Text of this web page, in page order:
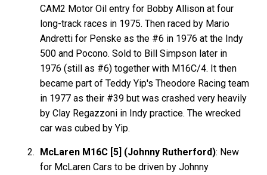
CAM2 Motor Oil entry for Bobby Allison at four
long-track races in 1975. Then raced by Mario
Andretti for Penske as the #6 in 1976 at the Indy
500 and Pocono. Sold to Bill Simpson later in
1976 (still as #6) together with M16C/4. It then
became part of Teddy Yip's Theodore Racing team
in 1977 as their #39 but was crashed very heavily
by Clay Regazzoni in Indy practice. The wrecked
car was cubed by Yip.
McLaren M16C [5] (Johnny Rutherford): New
for McLaren Cars to be driven by Johnny